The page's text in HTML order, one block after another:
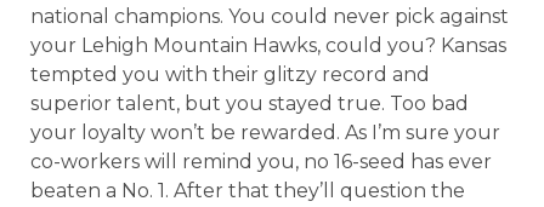
national champions. You could never pick against
your Lehigh Mountain Hawks, could you? Kansas
tempted you with their glitzy record and
superior talent, but you stayed true. Too bad
your loyalty won’t be rewarded. As I’m sure your
co-workers will remind you, no 16-seed has ever
beaten a No. 1. After that they’ll question the